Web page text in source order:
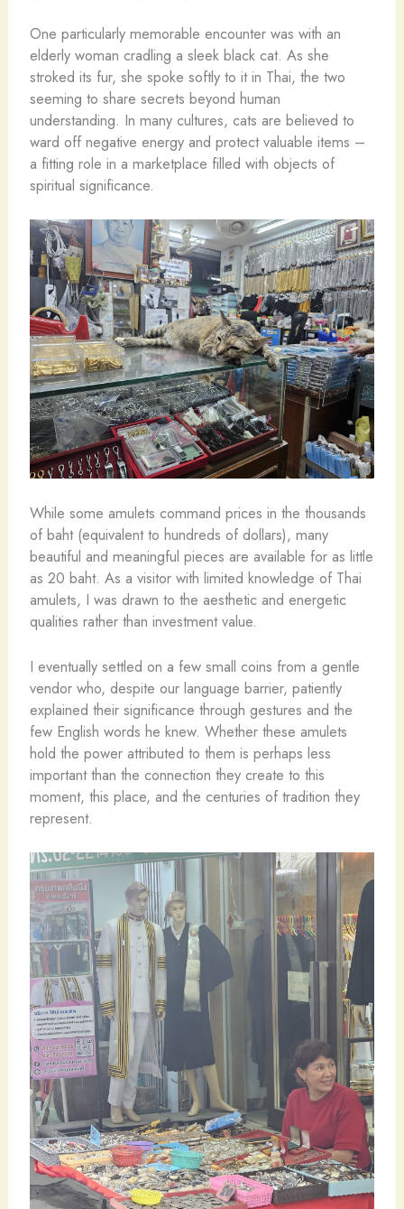
One particularly memorable encounter was with an
elderly woman cradling a sleek black cat. As she
stroked its fur, she spoke softly to it in Thai, the two
seeming to share secrets beyond human
understanding. In many cultures, cats are believed to
ward off negative energy and protect valuable items –
a fitting role in a marketplace filled with objects of
spiritual significance.
While some amulets command prices in the thousands
of baht (equivalent to hundreds of dollars), many
beautiful and meaningful pieces are available for as little
as 20 baht. As a visitor with limited knowledge of Thai
amulets, I was drawn to the aesthetic and energetic
qualities rather than investment value.
I eventually settled on a few small coins from a gentle
vendor who, despite our language barrier, patiently
explained their significance through gestures and the
few English words he knew. Whether these amulets
hold the power attributed to them is perhaps less
important than the connection they create to this
moment, this place, and the centuries of tradition they
represent.